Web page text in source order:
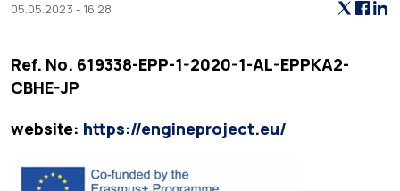
05.05.2023 - 16.28
Ref. No. 619338-EPP-1-2020-1-AL-EPPKA2-
CBHE-JP
website: https://engineproject.eu/